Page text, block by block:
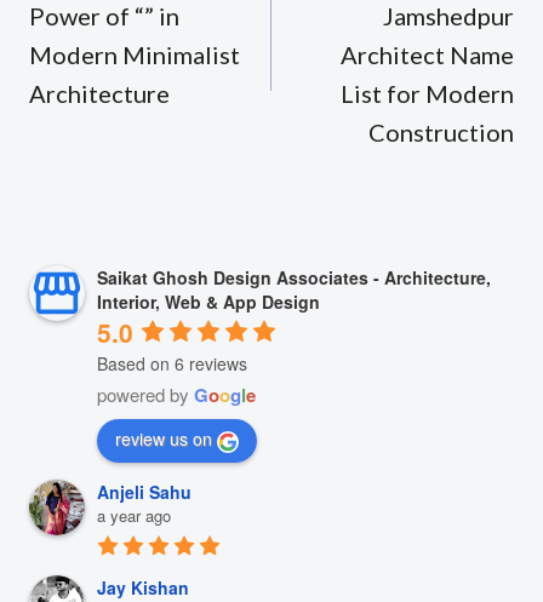
Power of “” in
Modern Minimalist
Architecture
Jamshedpur
Architect Name
List for Modern
Construction
Saikat Ghosh Design Associates - Architecture,
Interior, Web & App Design
5.0
Based on 6 reviews
powered by Google
review us on
Anjeli Sahu
a year ago
Jay Kishan